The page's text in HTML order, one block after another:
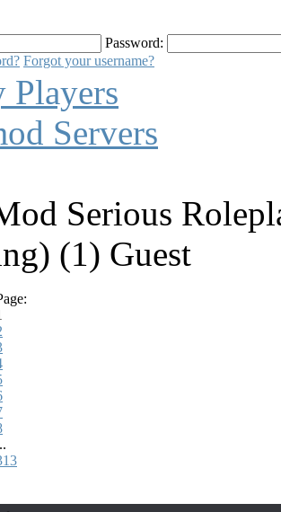
Password:
Forgot your username?
Players
Servers
Serious
(1) Guest